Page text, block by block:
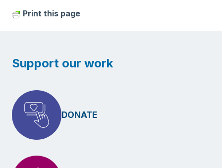
Print this page
Support our work
DONATE